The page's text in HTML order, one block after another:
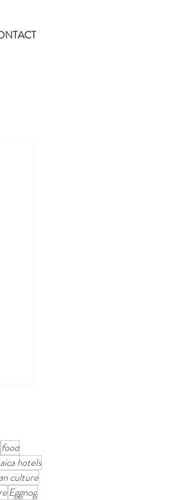
food
hotels
culture
Eggnog